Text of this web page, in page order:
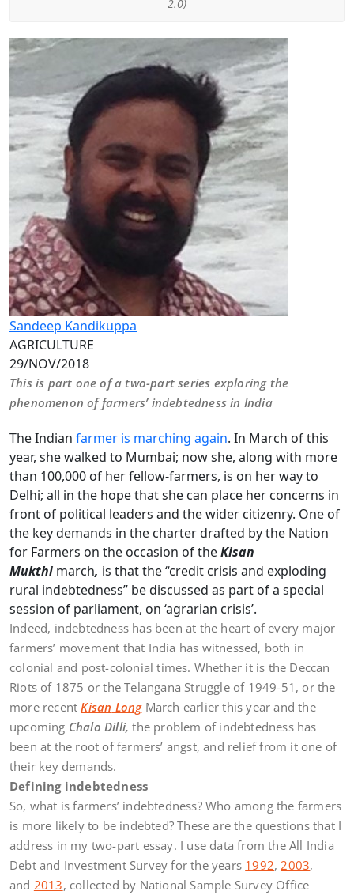
2.0)
Sandeep Kandikuppa
AGRICULTURE
29/NOV/2018
This is part one of a two-part series exploring the
phenomenon of farmers’ indebtedness in India
The Indian farmer is marching again. In March of this
year, she walked to Mumbai; now she, along with more
than 100,000 of her fellow-farmers, is on her way to
Delhi; all in the hope that she can place her concerns in
front of political leaders and the wider citizenry. One of
the key demands in the charter drafted by the Nation
for Farmers on the occasion of theKisan
Mukthi march, is that the “credit crisis and exploding
rural indebtedness” be discussed as part of a special
session of parliament, on ‘agrarian crisis’.
Indeed, indebtedness has been at the heart of every major
farmers’ movement that India has witnessed, both in
colonial and post-colonial times. Whether it is the Deccan
Riots of 1875 or the Telangana Struggle of 1949-51, or the
more recentKisan LongMarch earlier this year and the
upcoming Chalo Dilli,the problem of indebtedness has
been at the root of farmers’ angst, and relief from it one of
their key demands.
Defining indebtedness
So, what is farmers’ indebtedness? Who among the farmers
is more likely to be indebted? These are the questions that I
address in my two-part essay. I use data from the All India
Debt and Investment Survey for the years 1992, 2003,
and 2013, collected by National Sample Survey Office